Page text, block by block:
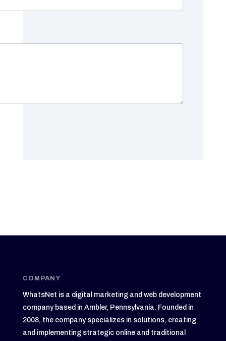
COMPANY
WhatsNet is a digital marketing and web development
company based in Ambler, Pennsylvania. Founded in
2008, the company specializes in solutions, creating
and implementing strategic online and traditional